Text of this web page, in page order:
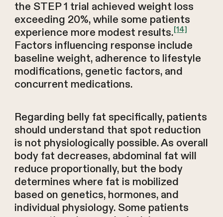
the STEP 1 trial achieved weight loss
exceeding 20%, while some patients
experience more modest results.[14]
Factors influencing response include
baseline weight, adherence to lifestyle
modifications, genetic factors, and
concurrent medications.
Regarding belly fat specifically, patients
should understand that spot reduction
is not physiologically possible. As overall
body fat decreases, abdominal fat will
reduce proportionally, but the body
determines where fat is mobilized
based on genetics, hormones, and
individual physiology. Some patients